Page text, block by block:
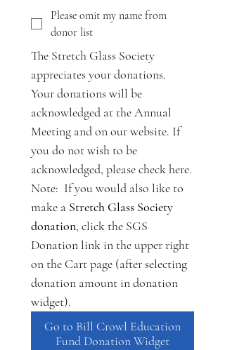
Please omit my name from
donor list
The Stretch Glass Society
appreciates your donations.
Your donations will be
acknowledged at the Annual
Meeting and on our website. If
you do not wish to be
acknowledged, please check here.
Note:  If you would also like to
make a Stretch Glass Society
donation, click the SGS
Donation link in the upper right
on the Cart page (after selecting
donation amount in donation
widget).
Go to Bill Crowl Education
Fund Donation Widget